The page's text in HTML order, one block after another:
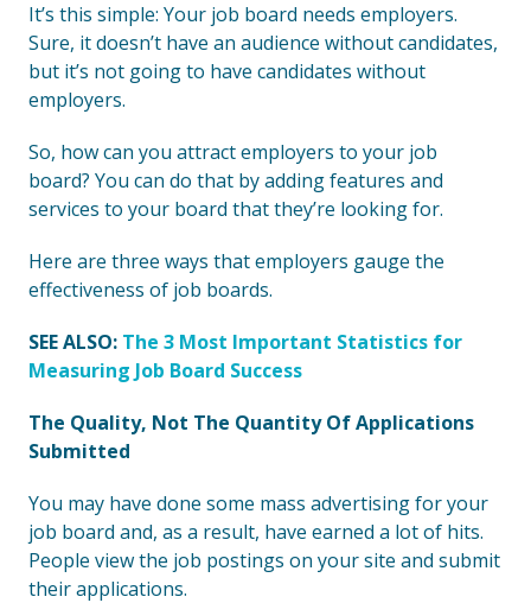
It’s this simple: Your job board needs employers.
Sure, it doesn’t have an audience without candidates,
but it’s not going to have candidates without
employers.
So, how can you attract employers to your job
board? You can do that by adding features and
services to your board that they’re looking for.
Here are three ways that employers gauge the
effectiveness of job boards.
SEE ALSO: The 3 Most Important Statistics for
Measuring Job Board Success
The Quality, Not The Quantity Of Applications
Submitted
You may have done some mass advertising for your
job board and, as a result, have earned a lot of hits.
People view the job postings on your site and submit
their applications.